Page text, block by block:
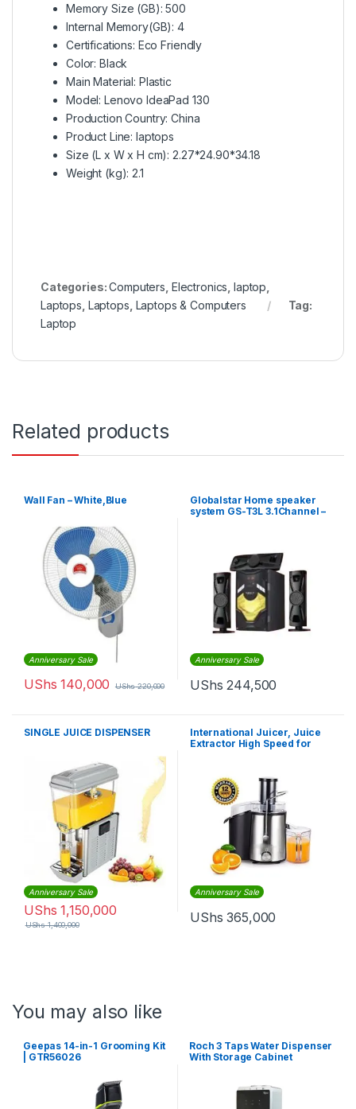
Memory Size (GB): 500
Internal Memory(GB): 4
Certifications: Eco Friendly
Color: Black
Main Material: Plastic
Model: Lenovo IdeaPad 130
Production Country: China
Product Line: laptops
Size (L x W x H cm): 2.27*24.90*34.18
Weight (kg): 2.1
Categories:Computers Electronics ,laptop
Laptops Laptops Laptops & Computers
Tag:
Laptop
Related products
Wall Fan – White,Blue
Anniversary Sale
UShs 140,000 UShs220,000
Globalstar Home speaker
system GS-T3L 3.1Channel –
Anniversary Sale
UShs 244,500
SINGLE JUICE DISPENSER
Anniversary Sale
UShs 1,150,000
UShs1,400,000
International Juicer, Juice
Extractor High Speed for
Anniversary Sale
UShs 365,000
You may also like
Geepas 14-in-1 Grooming Kit
| GTR56026
Roch 3 Taps Water Dispenser
With Storage Cabinet